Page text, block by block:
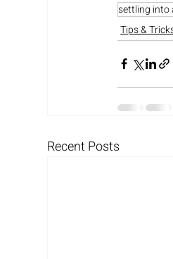
settling into
Tips &
Recent Posts